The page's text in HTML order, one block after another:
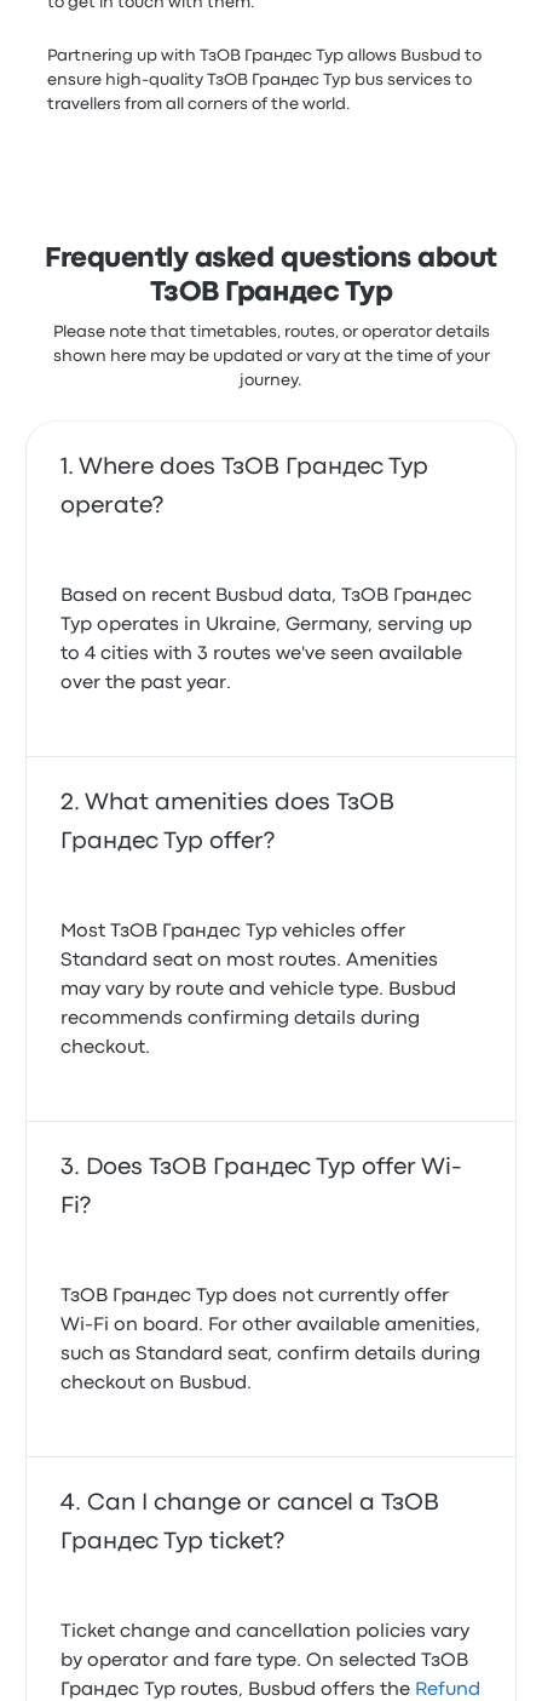
Partnering up with ТзОВ Грандес Тур allows Busbud to
ensure high-quality ТзОВ Грандес Тур bus services to
travellers from all corners of the world.
Frequently asked questions about
ТзОВ Грандес Тур
Please note that timetables, routes, or operator details
shown here may be updated or vary at the time of your
journey.
Where does ТзОВ Грандес Тур
operate?
Based on recent Busbud data, ТзОВ Грандес
Тур operates in Ukraine, Germany, serving up
to 4 cities with 3 routes we've seen available
over the past year.
What amenities does ТзОВ
Грандес Тур offer?
Most ТзОВ Грандес Тур vehicles offer
Standard seat on most routes. Amenities
may vary by route and vehicle type. Busbud
recommends confirming details during
checkout.
Does ТзОВ Грандес Тур offer Wi-
Fi?
ТзОВ Грандес Тур does not currently offer
Wi-Fi on board. For other available amenities,
such as Standard seat, confirm details during
checkout on Busbud.
Can I change or cancel a ТзОВ
Грандес Тур ticket?
Ticket change and cancellation policies vary
by operator and fare type. On selected ТзОВ
Грандес Тур routes, Busbud offers the Refund